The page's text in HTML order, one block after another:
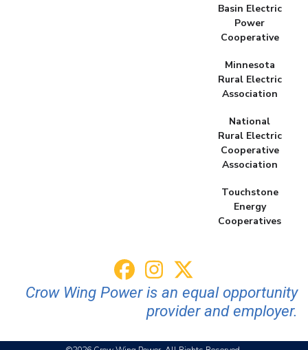
Basin Electric
Power
Cooperative
Minnesota
Rural Electric
Association
National
Rural Electric
Cooperative
Association
Touchstone
Energy
Cooperatives
Crow Wing Power is an equal opportunity
provider and employer.